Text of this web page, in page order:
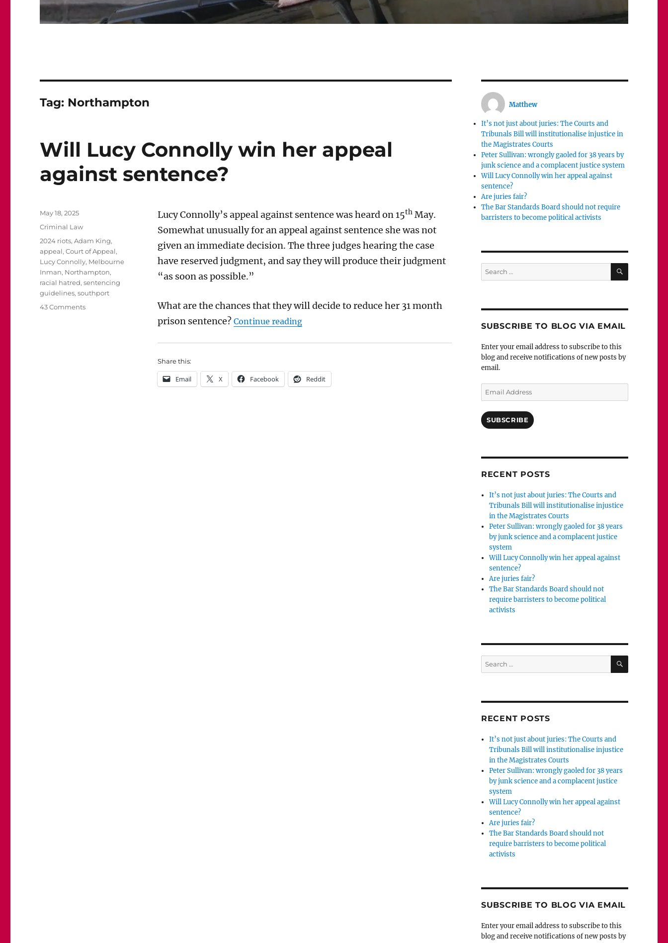
Tag: Northampton
Will Lucy Connolly win her appeal
against sentence?
Lucy Connolly’s appeal against sentence was heard on 15thMay.
Somewhat unusually for an appeal against sentence she was not
given an immediate decision. The three judges hearing the case
have reserved judgment, and say they will produce their judgment
“as soon as possible.”
What are the chances that they will decide to reduce her 31 month
prison sentence? Continue reading“Will Lucy Connolly win her appeal against sentence?”
Share this:
Email X Facebook Reddit
Posted
on
May 18, 2025
Categories
Criminal Law
Tags
2024 riots,Adam King,
appeal,Court of Appeal,
Lucy Connolly, Melbourne
Inman, Northampton,
racial hatred,sentencing
guidelines,southport
43 Commentson
Matthew
It’s not just about juries: The Courts and
Tribunals Bill will institutionalise injustice in
the Magistrates Courts
Peter Sullivan: wrongly gaoled for 38 years by
junk science and a complacent justice system
Will Lucy Connolly win her appeal against
sentence?
Are juries fair?
The Bar Standards Board should not require
barristers to become political activists
Search
for:
SEARCH
SUBSCRIBE TO BLOG VIA EMAIL
Enter your email address to subscribe to this
blog and receive notifications of new posts by
email.
Email
Address
SUBSCRIBE
RECENT POSTS
It’s not just about juries: The Courts and
Tribunals Bill will institutionalise injustice
in the Magistrates Courts
Peter Sullivan: wrongly gaoled for 38 years
by junk science and a complacent justice
system
Will Lucy Connolly win her appeal against
sentence?
Are juries fair?
The Bar Standards Board should not
require barristers to become political
activists
Search
for:
SEARCH
RECENT POSTS
It’s not just about juries: The Courts and
Tribunals Bill will institutionalise injustice
in the Magistrates Courts
Peter Sullivan: wrongly gaoled for 38 years
by junk science and a complacent justice
system
Will Lucy Connolly win her appeal against
sentence?
Are juries fair?
The Bar Standards Board should not
require barristers to become political
activists
SUBSCRIBE TO BLOG VIA EMAIL
Enter your email address to subscribe to this
blog and receive notifications of new posts by